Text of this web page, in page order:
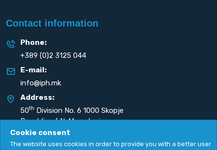
Contact information
Phone:
+389 (0)2 3125 044
E-mail:
info@iph.mk
Address:
50th Division No. 6 1000 Skopje
Republic of N. Macedonia
Cookie consent
The website uses cookies in order to provide you with a better user